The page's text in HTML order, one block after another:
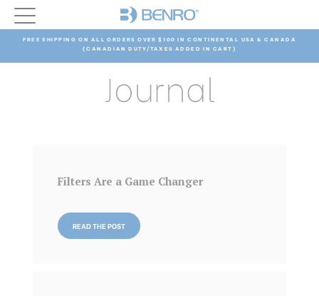
FREE SHIPPING ON ALL ORDERS OVER $100 IN CONTINENTAL USA & CANADA
(CANADIAN DUTY/TAXES ADDED IN CART)
Journal
Filters Are a Game Changer
READ THE POST